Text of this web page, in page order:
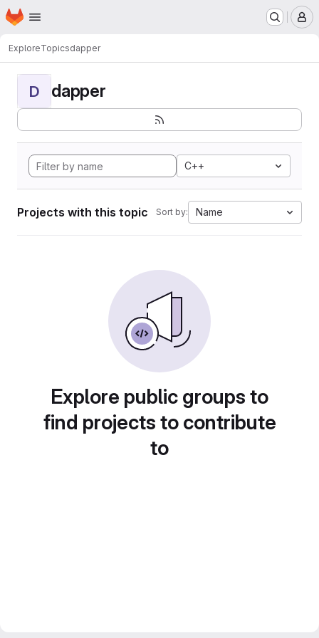
Skip to main content
Homepage
ExploreTopicsdapper
D dapper
C++
Projects with this topic Sort by: Name
Explore public groups to
find projects to contribute
to